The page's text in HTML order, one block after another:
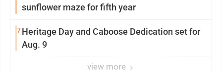
sunflower maze for fifth year
7Heritage Day and Caboose Dedication set for
Aug. 9
view more